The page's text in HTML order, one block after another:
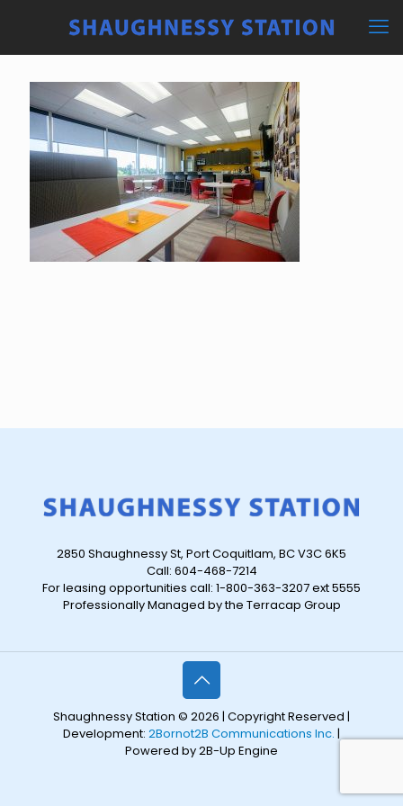
2850 Shaughnessy St, Port Coquitlam, BC V3C 6K5
Call: 604-468-7214
For leasing opportunities call: 1-800-363-3207 ext 5555
Professionally Managed by the Terracap Group
Shaughnessy Station © 2026 | Copyright Reserved |
Development: 2Bornot2B Communications Inc. |
Powered by 2B-Up Engine